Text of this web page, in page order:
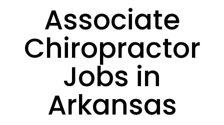
Associate
Chiropractor
Jobs in
Arkansas